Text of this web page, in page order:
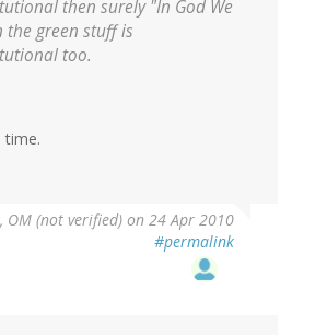
then surely "In God We
the green stuff is
too.
time.
OM (not verified) on 24 Apr 2010
#permalink